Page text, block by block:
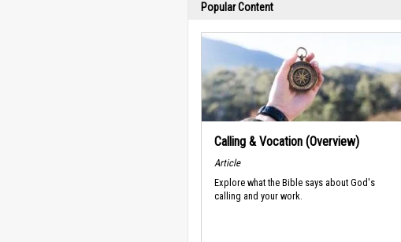
Popular Content
Calling & Vocation (Overview)
Article
Explore what the Bible says about God's
calling and your work.